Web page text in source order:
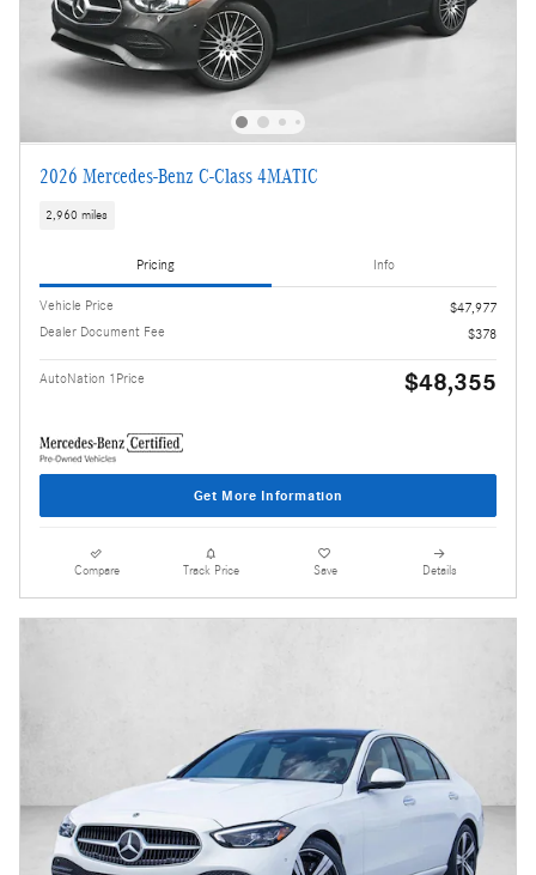
2026 Mercedes-Benz C-Class 4MATIC
2,960 miles
Pricing Info
Vehicle Price
$47,977
Dealer Document Fee
$378
AutoNation 1Price $48,355
Get More Information
Compare Track Price Save Details